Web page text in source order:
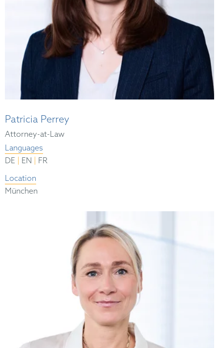
Patricia Perrey
Attorney-at-Law
Languages
DE
EN
FR
Location
München